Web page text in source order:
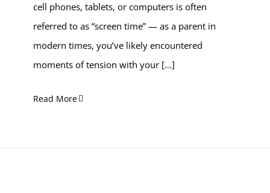
cell phones, tablets, or computers is often
referred to as “screen time” — as a parent in
modern times, you’ve likely encountered
moments of tension with your [...]
Read More